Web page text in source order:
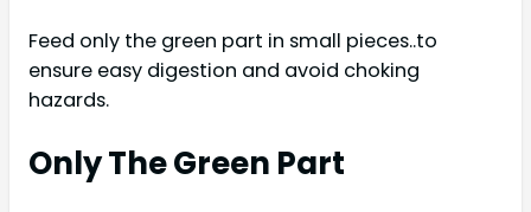
Feed only the green part in small pieces..to
ensure easy digestion and avoid choking
hazards.
Only The Green Part